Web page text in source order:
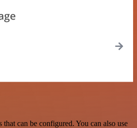
can be configured. You can also use